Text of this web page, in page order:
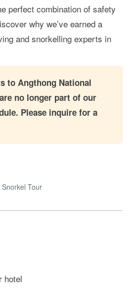
perfect combination of safety
why we’ve earned a
and snorkelling experts in
to Angthong National
no longer part of our
Please inquire for a
Tour
hotel